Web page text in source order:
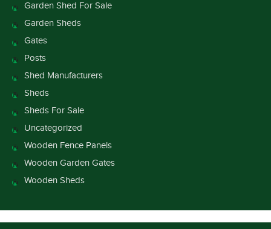
Garden Shed For Sale
Garden Sheds
Gates
Posts
Shed Manufacturers
Sheds
Sheds For Sale
Uncategorized
Wooden Fence Panels
Wooden Garden Gates
Wooden Sheds